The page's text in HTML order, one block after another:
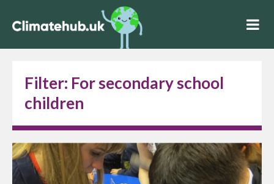
Filter: For secondary school
children